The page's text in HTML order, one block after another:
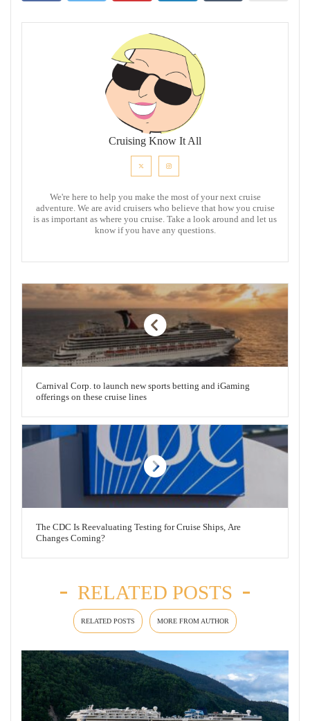
Cruising Know It All
We're here to help you make the most of your next cruise
adventure. We are avid cruisers who believe that how you cruise
is as important as where you cruise. Take a look around and let us
know if you have any questions.
Carnival Corp. to launch new sports betting and iGaming
offerings on these cruise lines
The CDC Is Reevaluating Testing for Cruise Ships, Are
Changes Coming?
RELATED POSTS
RELATED POSTS MORE FROM AUTHOR